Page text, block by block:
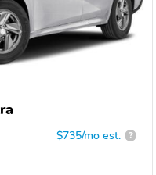
$735/mo est. ?